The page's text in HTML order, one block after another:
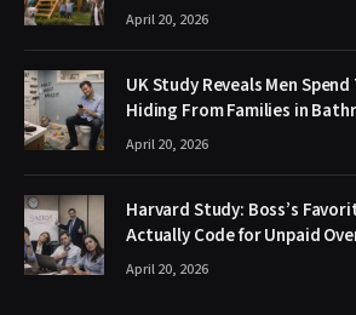
April 20, 2026
UK Study Reveals Men
Hiding From Families in
April 20, 2026
Harvard Study: Boss’s
Actually Code for Unpaid
April 20, 2026